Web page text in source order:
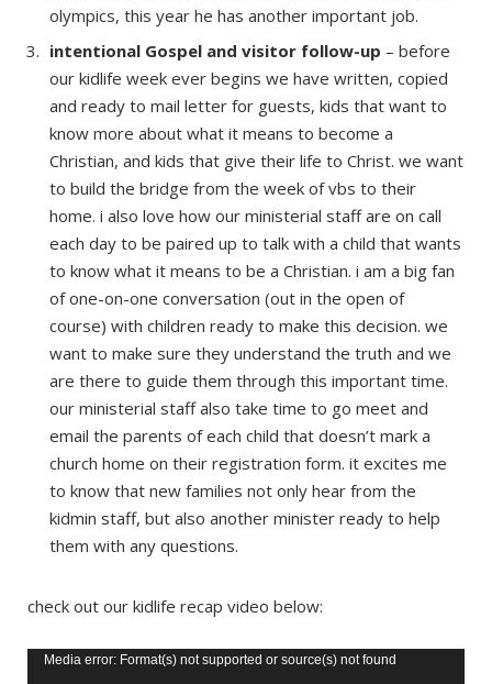
olympics, this year he has another important job.
intentional Gospel and visitor follow-up – before
our kidlife week ever begins we have written, copied
and ready to mail letter for guests, kids that want to
know more about what it means to become a
Christian, and kids that give their life to Christ. we want
to build the bridge from the week of vbs to their
home. i also love how our ministerial staff are on call
each day to be paired up to talk with a child that wants
to know what it means to be a Christian. i am a big fan
of one-on-one conversation (out in the open of
course) with children ready to make this decision. we
want to make sure they understand the truth and we
are there to guide them through this important time.
our ministerial staff also take time to go meet and
email the parents of each child that doesn’t mark a
church home on their registration form. it excites me
to know that new families not only hear from the
kidmin staff, but also another minister ready to help
them with any questions.
check out our kidlife recap video below:
Video
Media error: Format(s) not supported or source(s) not found